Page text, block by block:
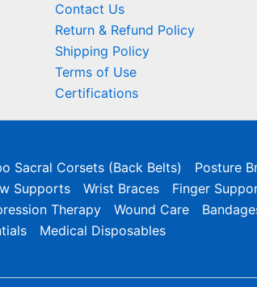
Contact Us
Return & Refund Policy
Shipping Policy
Terms of Use
Certifications
Sacral Corsets (Back Belts) Posture
Supports Wrist Braces Finger
Therapy Wound Care
Medical Disposables